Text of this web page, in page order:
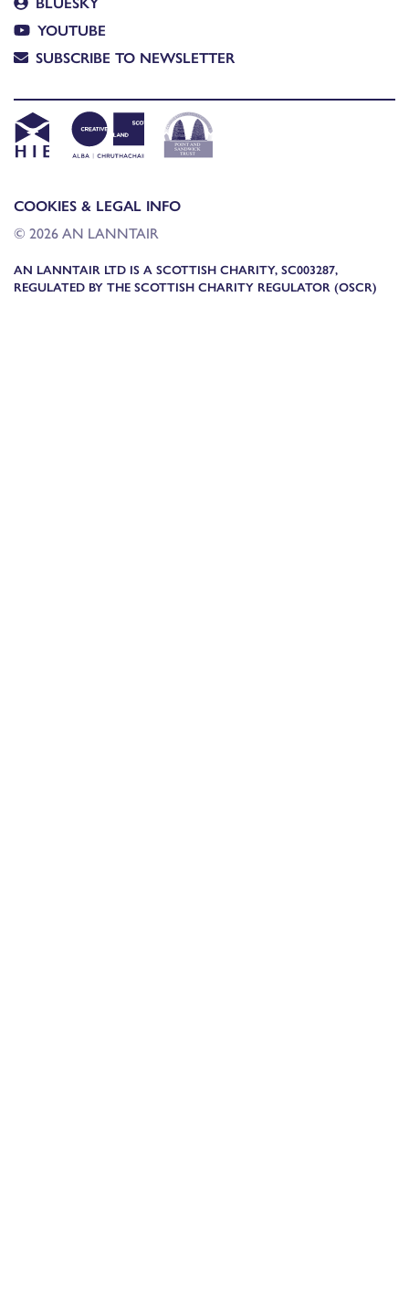
YOUTUBE
SUBSCRIBE TO NEWSLETTER
COOKIES & LEGAL INFO
© 2026 AN LANNTAIR
AN LANNTAIR LTD IS A SCOTTISH CHARITY, SC003287,
REGULATED BY THE SCOTTISH CHARITY REGULATOR (OSCR)